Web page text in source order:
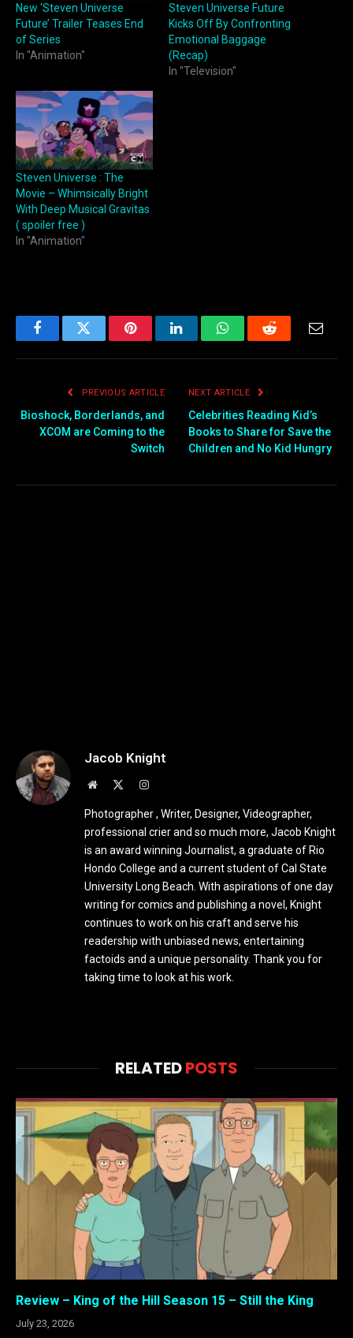
New ‘Steven Universe
Future’ Trailer Teases End
of Series
In "Animation"
Steven Universe Future
Kicks Off By Confronting
Emotional Baggage
(Recap)
In "Television"
Steven Universe : The
Movie – Whimsically Bright
With Deep Musical Gravitas
( spoiler free )
In "Animation"
FacebookTwitter PinterestLinkedInWhatsAppReddit
PREVIOUS ARTICLE
Bioshock, Borderlands, and
XCOM are Coming to the
Switch
NEXT ARTICLE
Celebrities Reading Kid’s
Books to Share for Save the
Children and No Kid Hungry
Jacob Knight
Website Instagram
Photographer , Writer, Designer, Videographer,
professional crier and so much more, Jacob Knight
is an award winning Journalist, a graduate of Rio
Hondo College and a current student of Cal State
University Long Beach. With aspirations of one day
writing for comics and publishing a novel, Knight
continues to work on his craft and serve his
readership with unbiased news, entertaining
factoids and a unique personality. Thank you for
taking time to look at his work.
RELATEDPOSTS
Review – King of the Hill Season 15 – Still the King
July 23, 2026